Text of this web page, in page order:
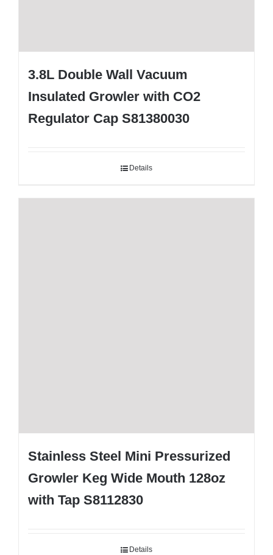
3.8L Double Wall Vacuum
Insulated Growler with CO2
Regulator Cap S81380030
Details
Stainless Steel Mini Pressurized
Growler Keg Wide Mouth 128oz
with Tap S8112830
Details